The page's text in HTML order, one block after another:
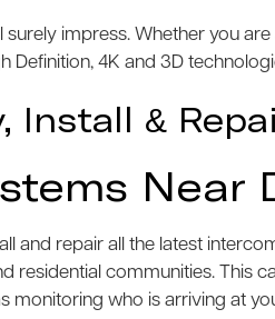
surely impress. Whether you
Definition, 4K and 3D
Install &
Near
and repair all the latest
communities. This
monitoring who is arriving at